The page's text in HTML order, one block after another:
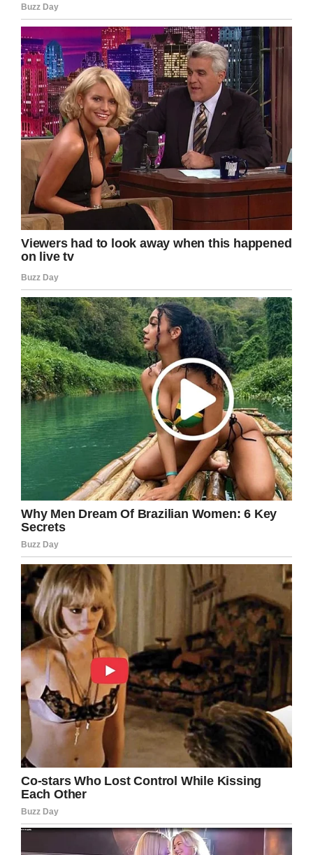
never once did he go to check on her or see if
he could help her. Why should the system not
have a reasonable opportunity to charge this
man with a sentence that would bring this
family some justice since they no longer have
their wife, mother, daughter, and friend?
GoFundMe
This is so heartbreaking.
He made the choice to drink and drive. This
woman, her unborn daughter and her family
will pay the sacrifice forever.
Rest in Peace to both the mother and child.
My prayers, too, to the husband and their
respective families,
Please share to send this family strength in
the years ahead.
Facebook Pinterest
LinkedIn